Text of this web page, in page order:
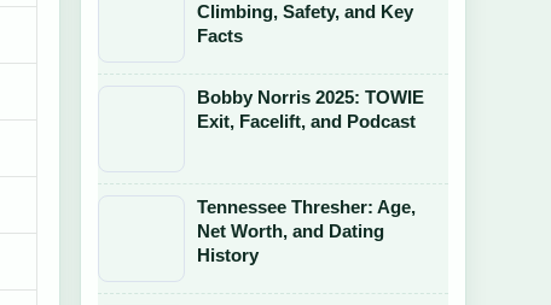
Climbing, Safety, and Key
Facts
Bobby Norris 2025: TOWIE
Exit, Facelift, and Podcast
Tennessee Thresher: Age,
Net Worth, and Dating
History